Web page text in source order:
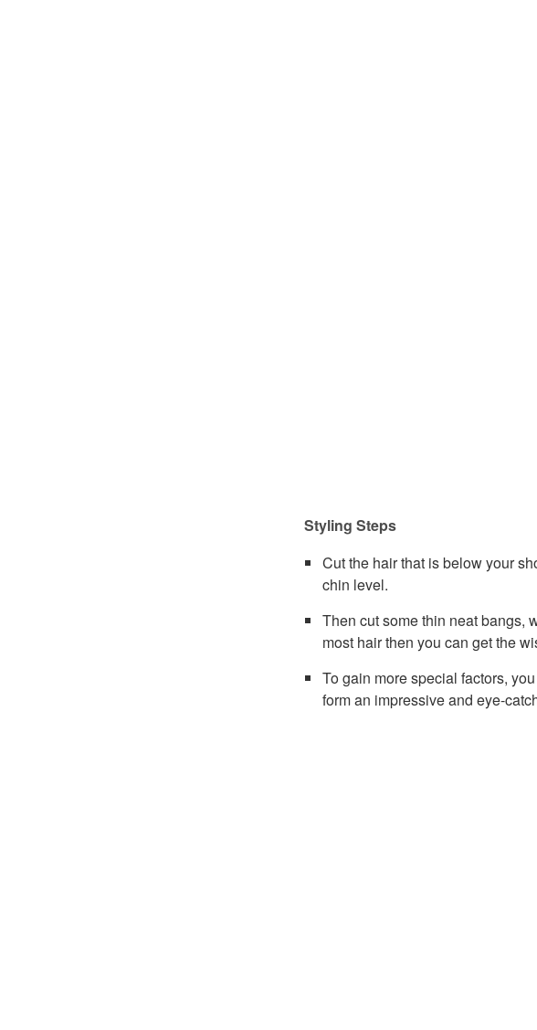
Styling Steps
Cut the hair that is below your
chin level.
Then cut some thin neat bangs,
most hair then you can get the
To gain more special factors,
form an impressive and eye-